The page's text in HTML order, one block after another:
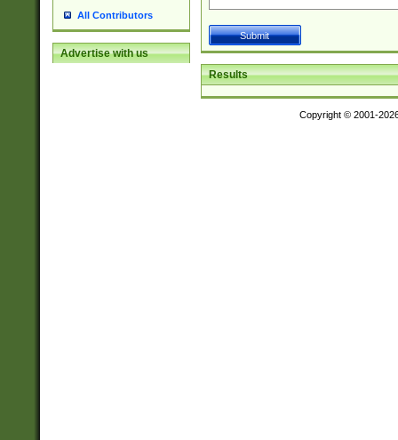
All Contributors
Advertise with us
Results
Copyright © 2001-